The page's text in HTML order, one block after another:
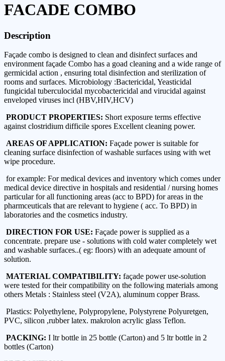
FACADE COMBO
Description
Façade combo is designed to clean and disinfect surfaces and
environment façade Combo has a goad cleaning and a wide range of
germicidal action , ensuring total disinfection and sterilization of
rooms and surfaces. Microbiology :Bactericidal, Yeasticidal
fungicidal tuberculocidal mycobactericidal and virucidal against
enveloped viruses incl (HBV,HIV,HCV)
PRODUCT PROPERTIES: Short exposure terms effective
against clostridium difficile spores Excellent cleaning power.
AREAS OF APPLICATION: Façade power is suitable for
cleaning surface disinfection of washable surfaces using with wet
wipe procedure.
for example: For medical devices and inventory which comes under
medical device directive in hospitals and residential / nursing homes
particular for all functioning areas (acc to BPD) for areas in the
pharmceuticals that are relevant to hygiene ( acc. To BPD) in
laboratories and the cosmetics industry.
DIRECTION FOR USE: Façade power is supplied as a
concentrate. prepare use - solutions with cold water completely wet
and washable surfaces..( eg: floors) with an adequate amount of
solution.
MATERIAL COMPATIBILITY: façade power use-solution
were tested for their compatibility on the following materials among
others Metals : Stainless steel (V2A), aluminum copper Brass.
Plastics: Polyethylene, Polypropylene, Polystyrene Polyuretgen,
PVC, silicon ,rubber latex. makrolon acrylic glass Teflon.
PACKING: I ltr bottle in 25 bottle (Carton) and 5 ltr bottle in 2
bottles (Carton)